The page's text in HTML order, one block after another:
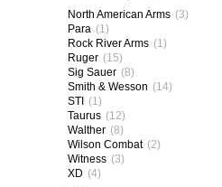
North American Arms (3)
Para (1)
Rock River Arms (1)
Ruger (15)
Sig Sauer (8)
Smith & Wesson (14)
STI (1)
Taurus (12)
Walther (8)
Wilson Combat (2)
Witness (3)
XD (4)